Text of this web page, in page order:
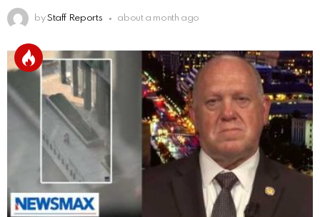
by Staff Reports about a month ago